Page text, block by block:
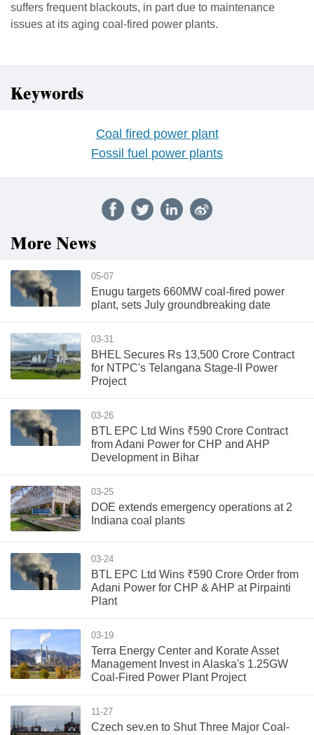
suffers frequent blackouts, in part due to maintenance
issues at its aging coal-fired power plants.
Keywords
Coal fired power plant
Fossil fuel power plants
More News
05-07
Enugu targets 660MW coal-fired power
plant, sets July groundbreaking date
03-31
BHEL Secures Rs 13,500 Crore Contract
for NTPC's Telangana Stage-II Power
Project
03-26
BTL EPC Ltd Wins ₹590 Crore Contract
from Adani Power for CHP and AHP
Development in Bihar
03-25
DOE extends emergency operations at 2
Indiana coal plants
03-24
BTL EPC Ltd Wins ₹590 Crore Order from
Adani Power for CHP & AHP at Pirpainti
Plant
03-19
Terra Energy Center and Korate Asset
Management Invest in Alaska's 1.25GW
Coal-Fired Power Plant Project
11-27
Czech sev.en to Shut Three Major Coal-